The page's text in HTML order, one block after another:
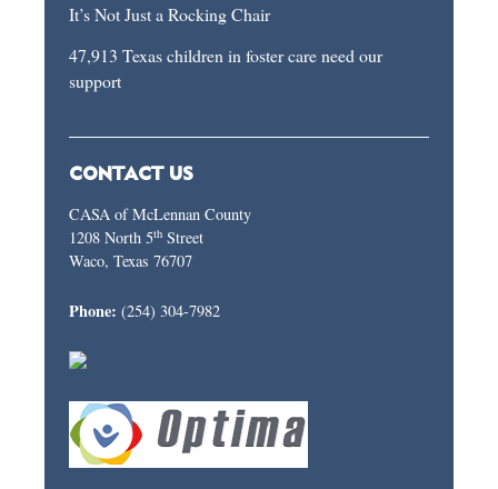
It’s Not Just a Rocking Chair
47,913 Texas children in foster care need our
support
CONTACT US
CASA of McLennan County
1208 North 5thStreet
Waco, Texas 76707
Phone: (254) 304-7982